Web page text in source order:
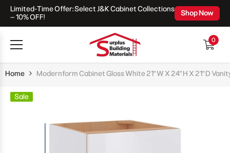
Skip To Content
Limited-Time Offer: Select J&K Cabinet Collections
– 10% OFF!
Shop Now
0
0
items
Home Modernform Cabinet Gloss White 21" W X 24" H X 21" D
Sale